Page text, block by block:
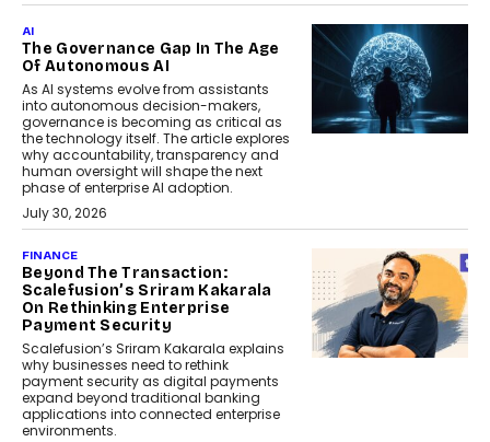
AI
The Governance Gap In The Age
Of Autonomous AI
As AI systems evolve from assistants
into autonomous decision-makers,
governance is becoming as critical as
the technology itself. The article explores
why accountability, transparency and
human oversight will shape the next
phase of enterprise AI adoption.
July 30, 2026
FINANCE
Beyond The Transaction:
Scalefusion’s Sriram Kakarala
On Rethinking Enterprise
Payment Security
Scalefusion’s Sriram Kakarala explains
why businesses need to rethink
payment security as digital payments
expand beyond traditional banking
applications into connected enterprise
environments.